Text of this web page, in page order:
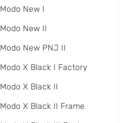
Modo New I
Modo New II
Modo New PNJ II
Modo X Black I Factory
Modo X Black II
Modo X Black II Frame